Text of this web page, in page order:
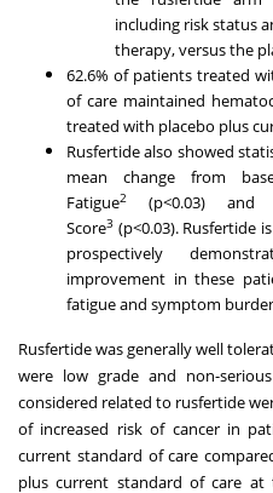
including risk status
therapy, versus the
62.6% of patients treated
of care maintained
treated with placebo plus
Rusfertide also showed
mean change from
Fatigue2
(p<0.03) and
Score3 (p<0.03). Rusfertide
prospectively
improvement in these
fatigue and symptom
Rusfertide was generally well
were low grade and non-
considered related to rusfertide
of increased risk of cancer in
current standard of care
plus current standard of care